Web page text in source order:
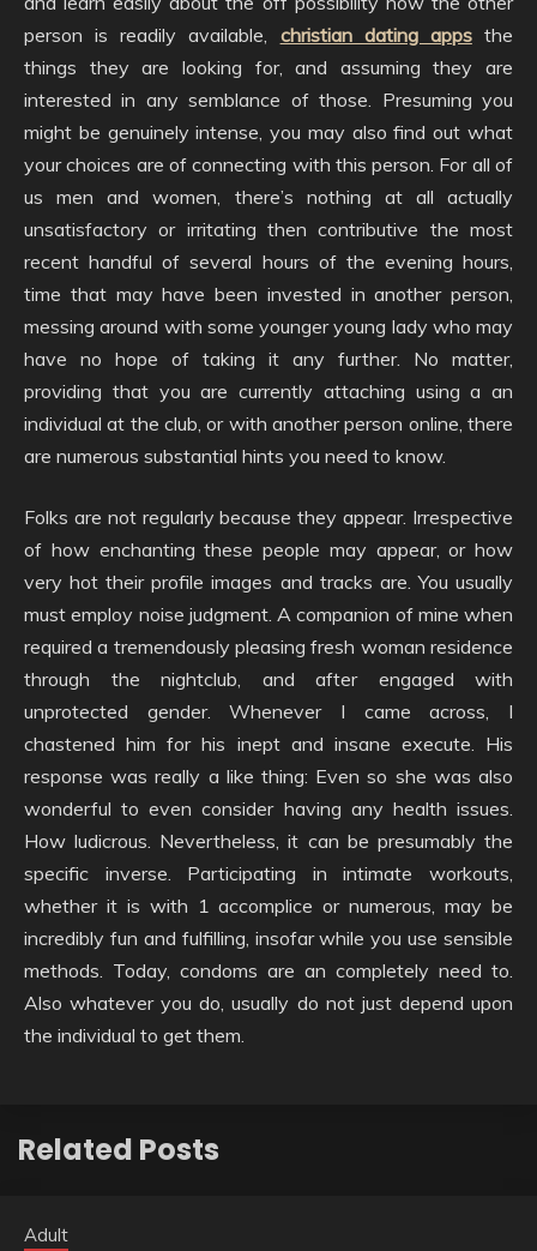
person is readily available, christian dating appsthe
things they are looking for, and assuming they are
interested in any semblance of those. Presuming you
might be genuinely intense, you may also find out what
your choices are of connecting with this person. For all of
us men and women, there’s nothing at all actually
unsatisfactory or irritating then contributive the most
recent handful of several hours of the evening hours,
time that may have been invested in another person,
messing around with some younger young lady who may
have no hope of taking it any further. No matter,
providing that you are currently attaching using a an
individual at the club, or with another person online, there
are numerous substantial hints you need to know.
Folks are not regularly because they appear. Irrespective
of how enchanting these people may appear, or how
very hot their profile images and tracks are. You usually
must employ noise judgment. A companion of mine when
required a tremendously pleasing fresh woman residence
through the nightclub, and after engaged with
unprotected gender. Whenever I came across, I
chastened him for his inept and insane execute. His
response was really a like thing: Even so she was also
wonderful to even consider having any health issues.
How ludicrous. Nevertheless, it can be presumably the
specific inverse. Participating in intimate workouts,
whether it is with 1 accomplice or numerous, may be
incredibly fun and fulfilling, insofar while you use sensible
methods. Today, condoms are an completely need to.
Also whatever you do, usually do not just depend upon
the individual to get them.
Related Posts
Adult